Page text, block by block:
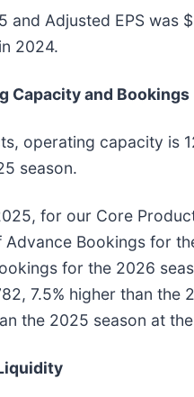
and Adjusted EPS
2024.
Capacity and Bookings
operating capacity is
season.
for our Core
Advance Bookings for
for the 2026
7.5% higher than
the 2025 season at